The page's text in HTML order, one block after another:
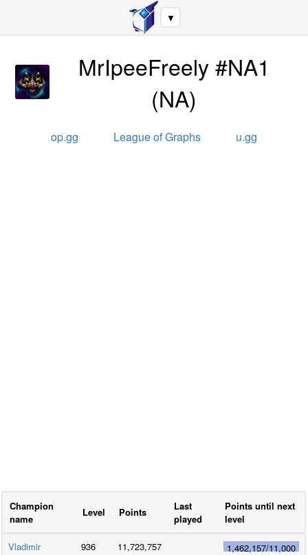
▼
MrIpeeFreely #NA1
(NA)
op.gg League of Graphs u.gg
Champion
name
Level Points
Last
played
Points until next
level
Vladimir 936 11,723,757 1,462,157/11,000